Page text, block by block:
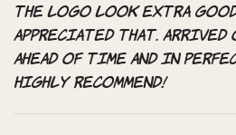
the logo look extra
appreciated that.
ahead of time and in
Highly recommend!